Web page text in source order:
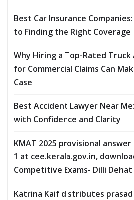
Best Car Insurance
to Finding the Right Coverage
Why Hiring a Top-Rated
for Commercial Claims Can
Case
Best Accident Lawyer Near
with Confidence and Clarity
KMAT 2025 provisional
1 at cee.kerala.gov.in,
Competitive Exams- Dilli Dehat
Katrina Kaif distributes